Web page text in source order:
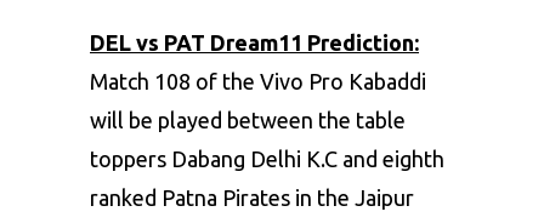
DEL vs PAT Dream11 Prediction:
Match 108 of the Vivo Pro Kabaddi
will be played between the table
toppers Dabang Delhi K.C and eighth
ranked Patna Pirates in the Jaipur